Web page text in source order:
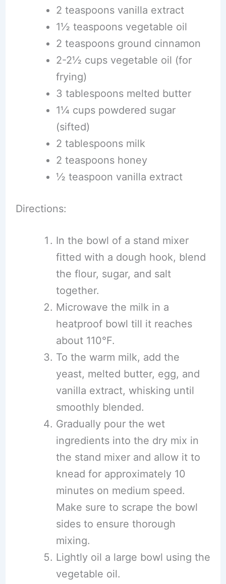
2 teaspoons vanilla extract
1½ teaspoons vegetable oil
2 teaspoons ground cinnamon
2-2½ cups vegetable oil (for
frying)
3 tablespoons melted butter
1¼ cups powdered sugar
(sifted)
2 tablespoons milk
2 teaspoons honey
½ teaspoon vanilla extract
Directions:
In the bowl of a stand mixer
fitted with a dough hook, blend
the flour, sugar, and salt
together.
Microwave the milk in a
heatproof bowl till it reaches
about 110°F.
To the warm milk, add the
yeast, melted butter, egg, and
vanilla extract, whisking until
smoothly blended.
Gradually pour the wet
ingredients into the dry mix in
the stand mixer and allow it to
knead for approximately 10
minutes on medium speed.
Make sure to scrape the bowl
sides to ensure thorough
mixing.
Lightly oil a large bowl using the
vegetable oil.